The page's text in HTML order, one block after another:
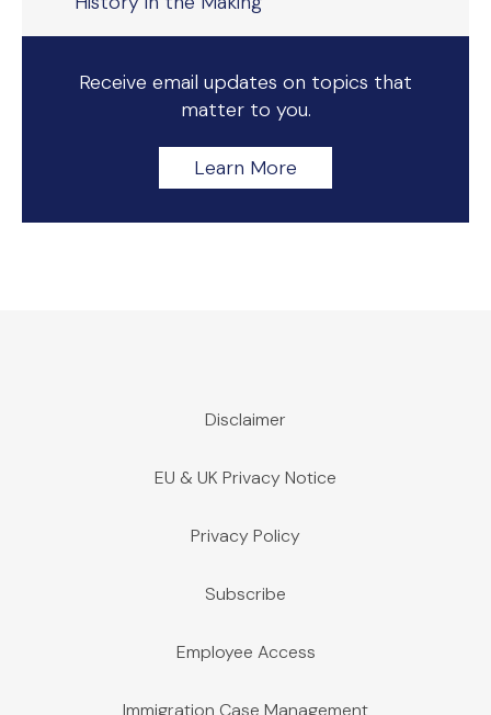
Receive email updates on topics that
matter to you.
Learn More
Disclaimer
EU & UK Privacy Notice
Privacy Policy
Subscribe
Employee Access
Immigration Case Management